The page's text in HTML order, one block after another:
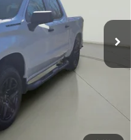
-$4,100
-$2,000
$44,320
+$399